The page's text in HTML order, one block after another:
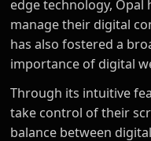
edge technology, Opal
manage their digital
has also fostered a
importance of digital
Through its intuitive
take control of their
balance between